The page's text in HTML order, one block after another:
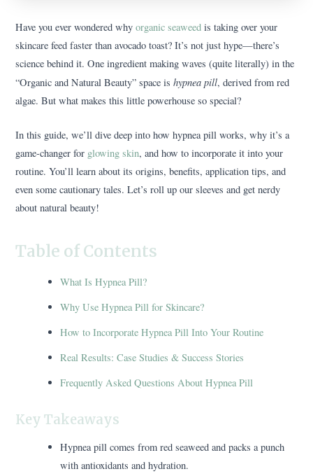
Have you ever wondered whyorganic seaweed is taking over your
skincare feed faster than avocado toast? It’s not just hype—there’s
science behind it. One ingredient making waves (quite literally) in the
“Organic and Natural Beauty” space ishypnea pill, derived from red
algae. But what makes this little powerhouse so special?
In this guide, we’ll dive deep into how hypnea pill works, why it’s a
game-changer for glowing skin, and how to incorporate it into your
routine. You’ll learn about its origins, benefits, application tips, and
even some cautionary tales. Let’s roll up our sleeves and get nerdy
about natural beauty!
Table of Contents
What Is Hypnea Pill?
Why Use Hypnea Pill for Skincare?
How to Incorporate Hypnea Pill Into Your Routine
Real Results: Case Studies & Success Stories
Frequently Asked Questions About Hypnea Pill
Key Takeaways
Hypnea pill comes from red seaweed and packs a punch
with antioxidants and hydration.